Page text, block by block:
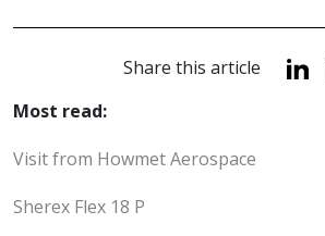
Share this article
Most read:
Visit from Howmet Aerospace
Sherex Flex 18 P